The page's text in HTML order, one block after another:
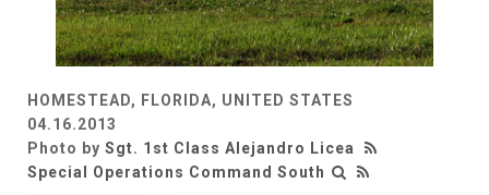
HOMESTEAD, FLORIDA, UNITED STATES
04.16.2013
Photo by Sgt. 1st Class Alejandro Licea
Special Operations Command South